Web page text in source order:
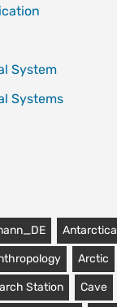
System
Systems
Antarctica
Arctic
Station Cave